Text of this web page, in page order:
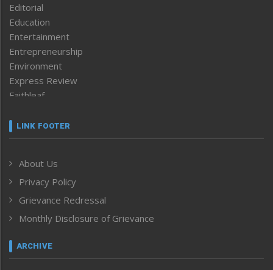
Editorial
Education
Entertainment
Entrepreneurship
Environment
Express Review
Faithleaf
Frontpage
Human Rights
ICAR
India
Inventing the Future
Law and order
Left-Featured
LINK FOOTER
About Us
Privacy Policy
Grievance Redressal
Monthly Disclosure of Grievance
ARCHIVE